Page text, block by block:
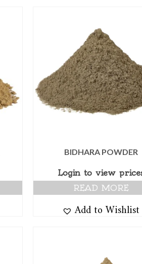
BIDHARA POWDER
Login to view
READ MORE
Add to Wishlist